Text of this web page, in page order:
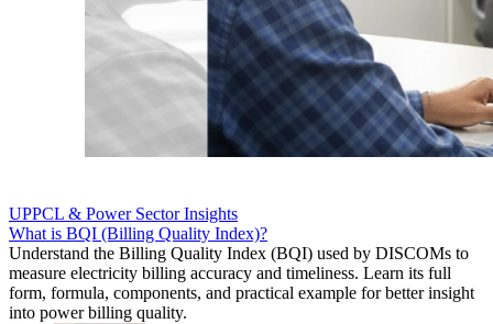
UPPCL & Power Sector Insights
What is BQI (Billing Quality Index)?
Understand the Billing Quality Index (BQI) used by DISCOMs to
measure electricity billing accuracy and timeliness. Learn its full
form, formula, components, and practical example for better insight
into power billing quality.